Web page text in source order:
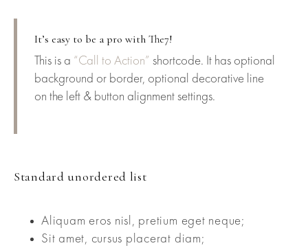
It’s easy to be a pro with The7!
This is a “Call to Action” shortcode. It has optional
background or border, optional decorative line
on the left & button alignment settings.
Standard unordered list
Aliquam eros nisl, pretium eget neque;
Sit amet, cursus placerat diam;